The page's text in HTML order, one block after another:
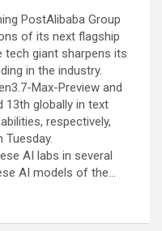
PostAlibaba Group
of its next flagship
tech giant sharpens its
in the industry.
Max-Preview and
13th globally in text
respectively,
Tuesday.
AI labs in several
AI models of the…